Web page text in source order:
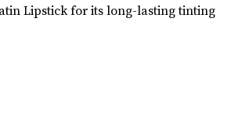
Lipstick for its long-lasting tinting